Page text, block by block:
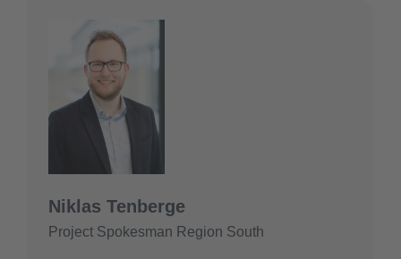
Niklas Tenberge
Project Spokesman Region South